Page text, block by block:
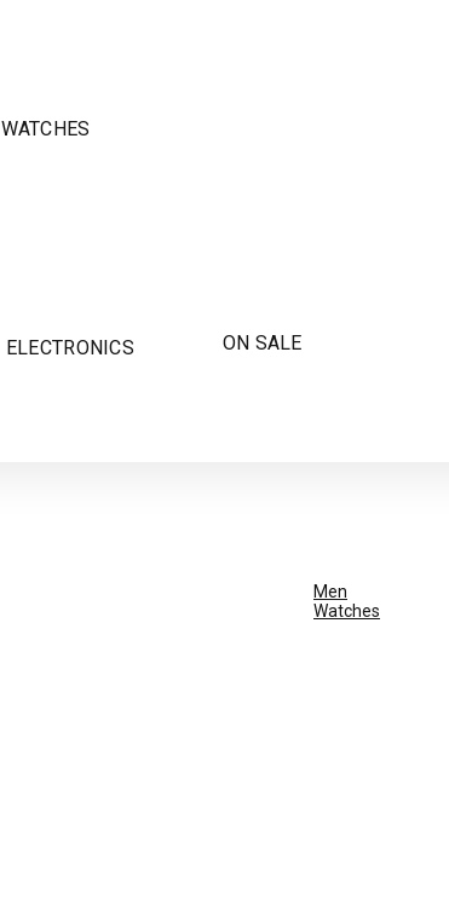
WATCHES
ELECTRONICS ON SALE
Men
Watches